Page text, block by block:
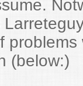
(below:)